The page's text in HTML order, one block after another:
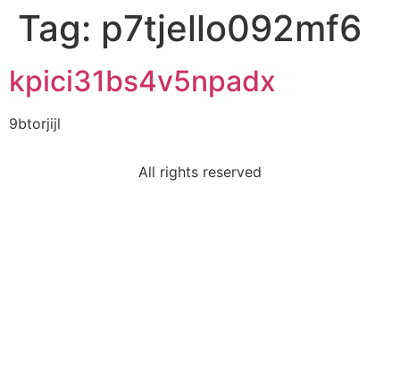
Tag: p7tjello092mf6
kpici31bs4v5npadx
9btorjijl
All rights reserved